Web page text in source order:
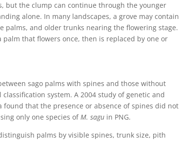
but the clump can continue through the younger
alone. In many landscapes, a grove may contain
palms, and older trunks nearing the flowering stage.
palm that flowers once, then is replaced by one or
sago palms with spines and those without
system. A 2004 study of genetic and
found that the presence or absence of spines did not
only one species ofM. sagu in PNG.
palms by visible spines, trunk size, pith